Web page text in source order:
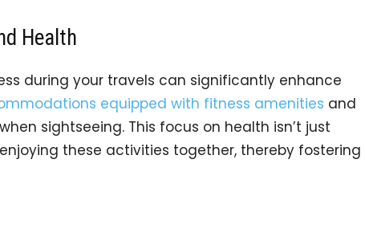
Health
during your travels can significantly enhance
equipped with fitness amenities and
sightseeing. This focus on health isn’t just
these activities together, thereby fostering